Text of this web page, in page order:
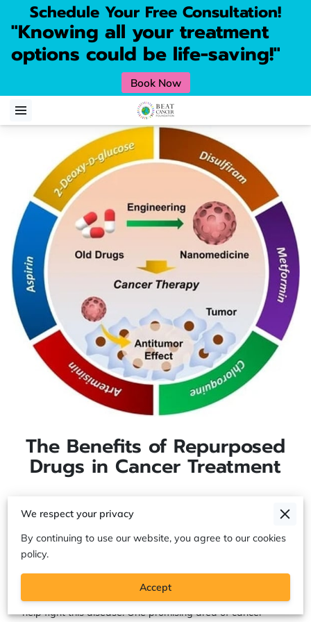
Schedule Your Free Consultation!
"Knowing all your treatment
options could be life-saving!"
Book Now
The Benefits of Repurposed
Drugs in Cancer Treatment
The Benefits of Repurposed Drugs in
Cancer Treatment
and researchers are continually developing new drugs to
help fight this disease. One promising area of cancer
We respect your privacy
By continuing to use our website, you agree to our cookies
policy.
Accept